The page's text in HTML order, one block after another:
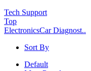
Tech Support
Top
ElectronicsCar Diagnost..
Sort By
Default